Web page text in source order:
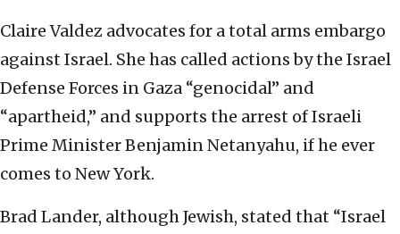
Claire Valdez advocates for a total arms embargo
against Israel. She has called actions by the Israel
Defense Forces in Gaza “genocidal” and
“apartheid,” and supports the arrest of Israeli
Prime Minister Benjamin Netanyahu, if he ever
comes to New York.
Brad Lander, although Jewish, stated that “Israel